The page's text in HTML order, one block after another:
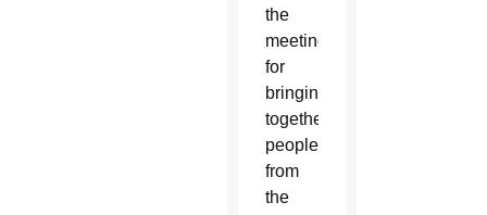
the
meeting
for
bringing
together
people
from
the